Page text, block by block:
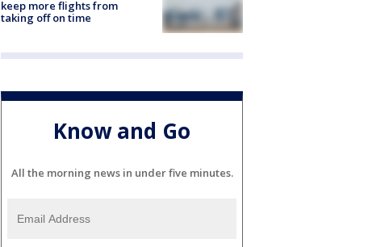
keep more flights from
taking off on time
Know and Go
All the morning news in under five minutes.